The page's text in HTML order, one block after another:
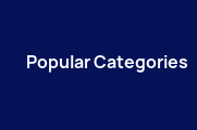
Popular Categories